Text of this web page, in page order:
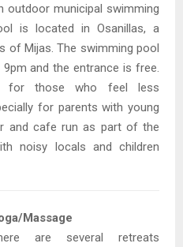
outdoor municipal swimming
is located in Osanillas, a
of Mijas. The swimming pool
and the entrance is free.
for those who feel less
for parents with young
and cafe run as part of the
noisy locals and children
Massage
are several retreats